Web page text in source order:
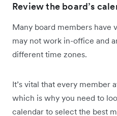
Review the board’s
Many board members have
may not work in-office and
different time zones.
It’s vital that every member
which is why you need to
calendar to select the best